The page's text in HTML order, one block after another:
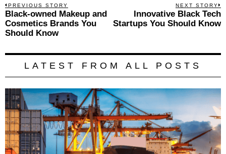
Post
navigation
PREVIOUS STORY
Previous
post:
Black-owned Makeup and
Cosmetics Brands You
Should Know
NEXT STORY
Innovative Black Tech
Startups You Should Know
LATEST FROM ALL POSTS